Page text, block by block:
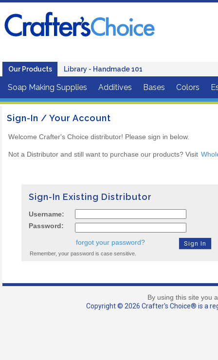
Our Products Library - Handmade 101
Soap Making Supplies Additives Bases Colors
Sign-In / Your Account
Welcome Crafter's Choice distributor! Please sign in below.
Not a Distributor and still want to purchase our products? Visit
Sign-In Existing Distributor
Username:
Password:
forgot your password?
Remember, your password is case sensitive.
By using this site you
Copyright © 2026 Crafter's Choice® is a